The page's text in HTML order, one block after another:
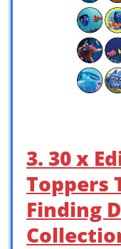
3. 30 x
Toppers
Finding